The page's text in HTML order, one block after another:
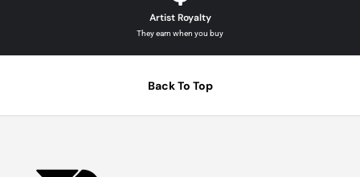
Artist Royalty
They earn when you buy
Back To Top